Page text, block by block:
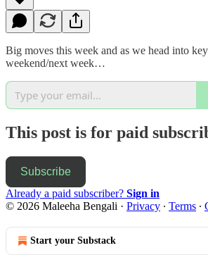
Big moves this week and as we head into
weekend/next week…
This post is for paid
Subscribe
Already a paid subscriber? Sign in
© 2026 Maleeha Bengali · Privacy ∙ Terms ∙
Start your Substack